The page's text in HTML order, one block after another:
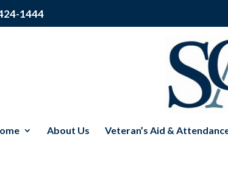
1444
About Us Veteran’s Aid &